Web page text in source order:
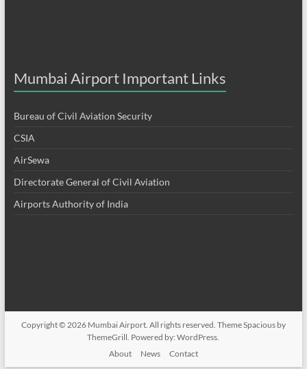
Mumbai Airport Important Links
Bureau of Civil Aviation Security
CSIA
AirSewa
Directorate General of Civil Aviation
Airports Authority of India
Copyright © 2026 Mumbai Airport. All rights reserved. ThemeSpaciousby
ThemeGrill. Powered by:WordPress
About
News Contact